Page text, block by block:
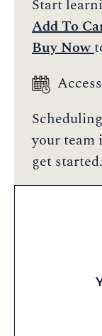
Start
Add To
Buy Now
your team
get started.